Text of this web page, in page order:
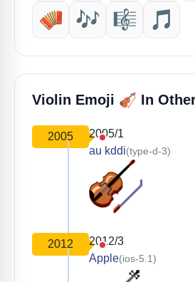
🪗
🎶 🎼 🎵
Violin Emoji 🎻 In
2005
2005/1
au kddi(type-d-3)
2012
2012/3
Apple(ios-5.1)